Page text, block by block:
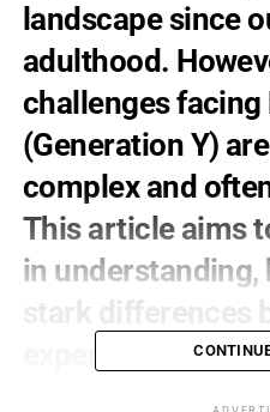
landscape since
adulthood.
challenges
(Generation Y)
complex and
This article aims
in
experiences and
A Transformed Job Market